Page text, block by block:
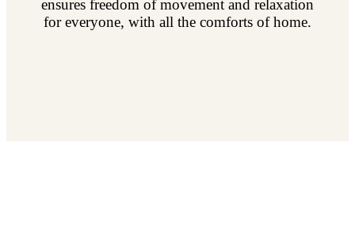
ensures freedom of movement and relaxation
for everyone, with all the comforts of home.